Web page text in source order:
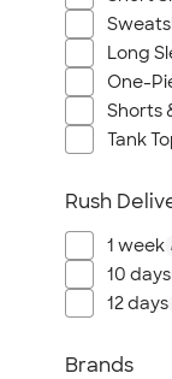
Long
One-
Shorts
Tank
Rush
1 week
10 days
12 days
Brands